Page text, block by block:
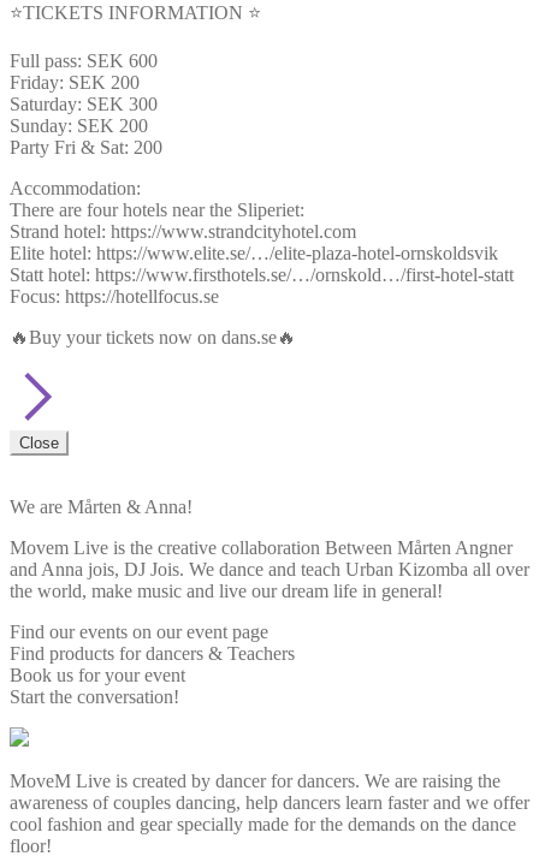
⭐️TICKETS INFORMATION ⭐️
Full pass: SEK 600
Friday: SEK 200
Saturday: SEK 300
Sunday: SEK 200
Party Fri & Sat: 200
Accommodation:
There are four hotels near the Sliperiet:
Strand hotel: https://www.strandcityhotel.com
Elite hotel: https://www.elite.se/…/elite-plaza-hotel-ornskoldsvik
Statt hotel: https://www.firsthotels.se/…/ornskold…/first-hotel-statt
Focus: https://hotellfocus.se
🔥Buy your tickets now on dans.se🔥
Close
We are Mårten & Anna!
Movem Live is the creative collaboration Between Mårten Angner
and Anna jois, DJ Jois. We dance and teach Urban Kizomba all over
the world, make music and live our dream life in general!
Find our events on our event page
Find products for dancers & Teachers
Book us for your event
Start the conversation!
MoveM Live is created by dancer for dancers. We are raising the
awareness of couples dancing, help dancers learn faster and we offer
cool fashion and gear specially made for the demands on the dance
floor!